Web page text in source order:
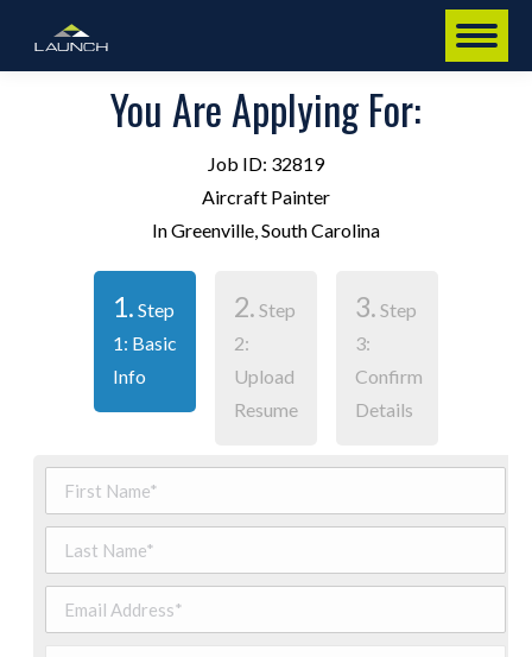
You Are Applying For:
Job ID: 32819
Aircraft Painter
In Greenville, South Carolina
1. Step
1: Basic
Info
2. Step
2:
Upload
Resume
3. Step
3:
Confirm
Details